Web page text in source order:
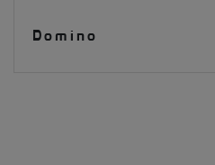
Domino